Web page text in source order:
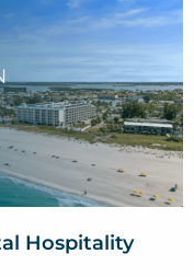
Hospitality